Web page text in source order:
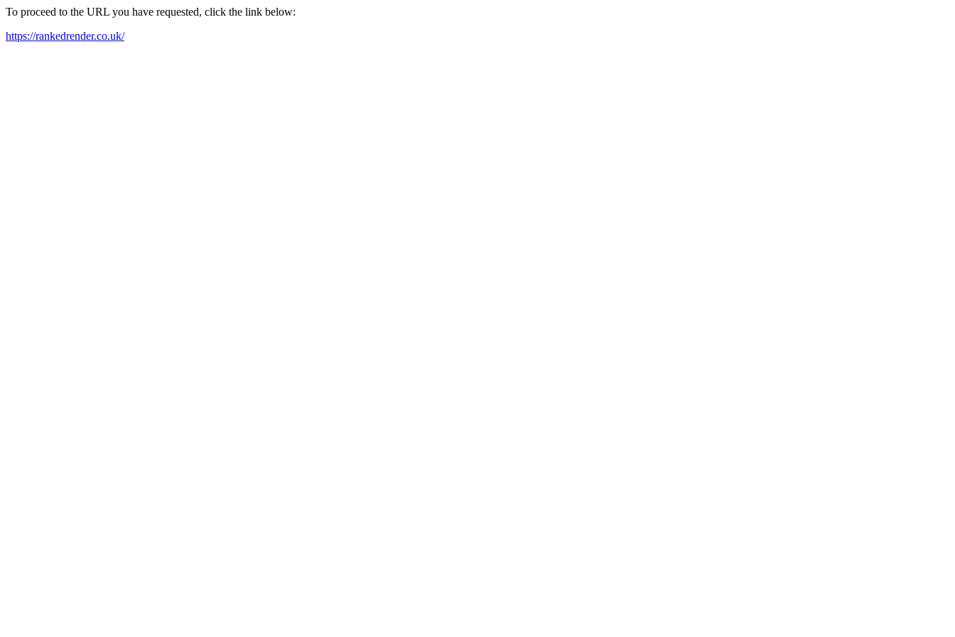
To proceed to the URL you have requested, click the link below:
https://rankedrender.co.uk/